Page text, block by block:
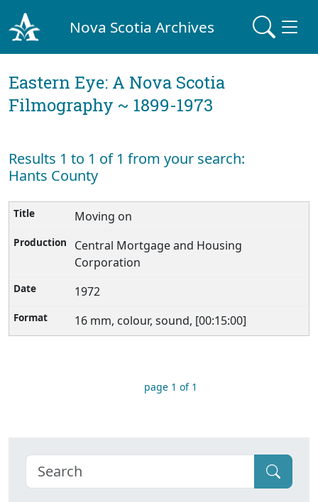
Nova Scotia Archives
Eastern Eye: A Nova Scotia
Filmography ~ 1899-1973
Results 1 to 1 of 1 from your search:
Hants County
Moving on
Central Mortgage and Housing
Corporation
1972
16 mm, colour, sound, [00:15:00]
page 1 of 1